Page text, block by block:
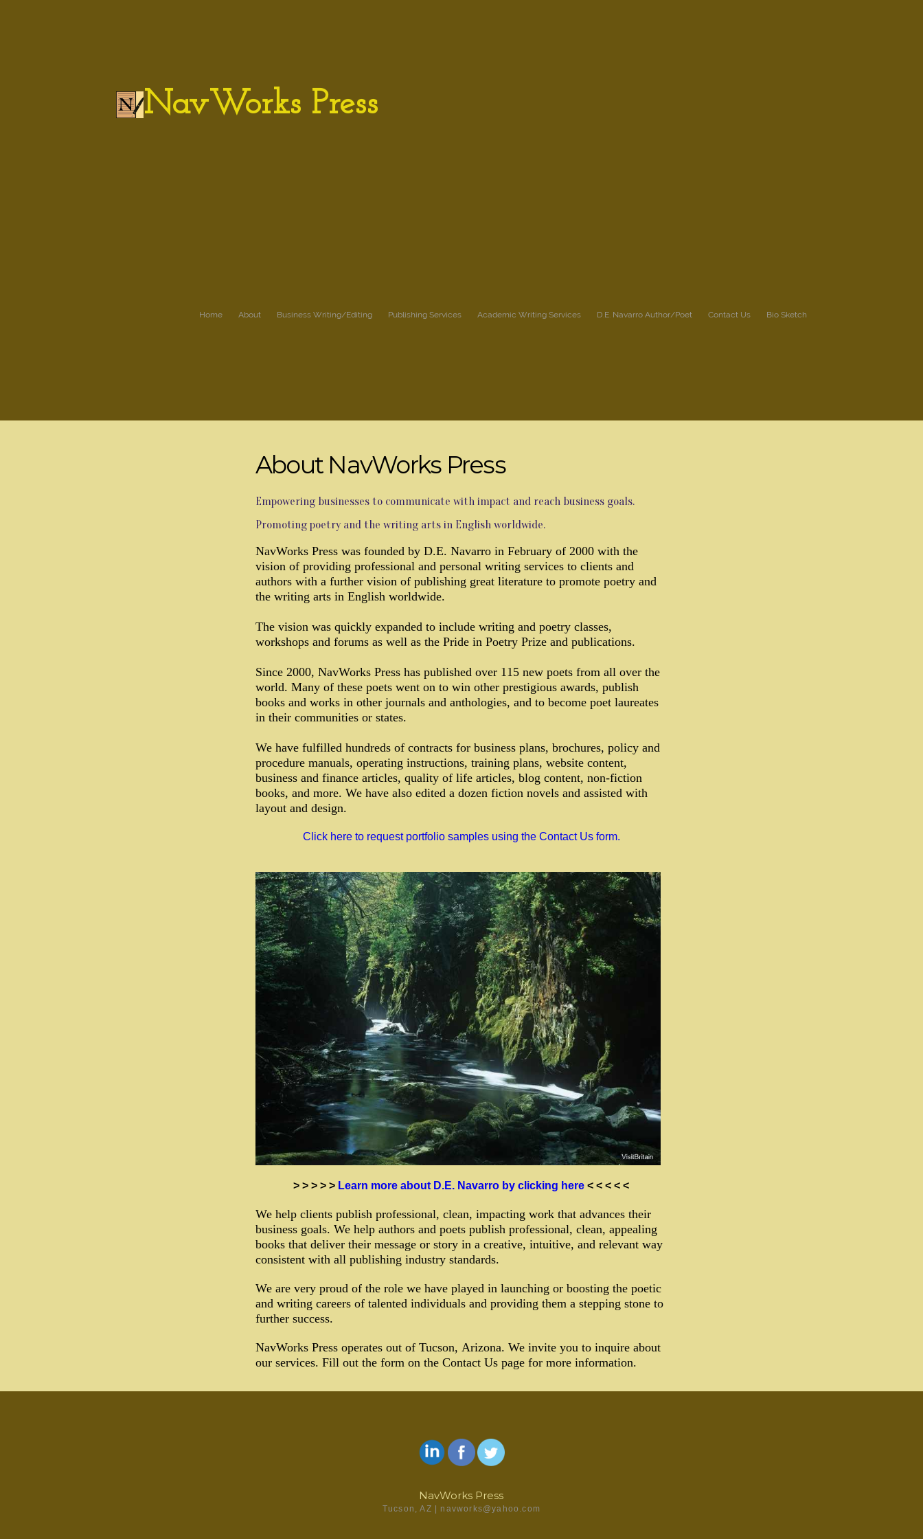
NavWorks Press
Home About Business Writing/Editing Publishing Services Academic Writing Services D.E. Navarro Author/Poet Contact Us Bio Sketch
About NavWorks Press
Empowering businesses to communicate with impact and reach business goals.
Promoting poetry and the writing arts in English worldwide.
NavWorks Press was founded by D.E. Navarro in February of 2000 with the
vision of providing professional and personal writing services to clients and
authors with a further vision of publishing great literature to promote poetry and
the writing arts in English worldwide.
The vision was quickly expanded to include writing and poetry classes,
workshops and forums as well as the Pride in Poetry Prize and publications.
Since 2000, NavWorks Press has published over 115 new poets from all over the
world. Many of these poets went on to win other prestigious awards, publish
books and works in other journals and anthologies, and to become poet laureates
in their communities or states.
We have fulfilled hundreds of contracts for business plans, brochures, policy and
procedure manuals, operating instructions, training plans, website content,
business and finance articles, quality of life articles, blog content, non-fiction
books, and more. We have also edited a dozen fiction novels and assisted with
layout and design.
Click here to request portfolio samples using the Contact Us form.
> > > > > Learn more about D.E. Navarro by clicking here < < < < <
We help clients publish professional, clean, impacting work that advances their
business goals. We help authors and poets publish professional, clean, appealing
books that deliver their message or story in a creative, intuitive, and relevant way
consistent with all publishing industry standards.
We are very proud of the role we have played in launching or boosting the poetic
and writing careers of talented individuals and providing them a stepping stone to
further success.
NavWorks Press operates out of Tucson, Arizona. We invite you to inquire about
our services. Fill out the form on the Contact Us page for more information.
NavWorks Press
Tucson, AZ | navworks@yahoo.com